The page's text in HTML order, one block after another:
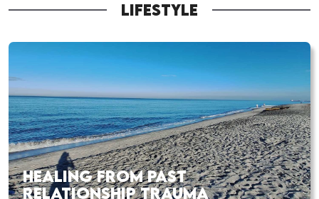
LIFESTYLE
HEALING FROM PAST
RELATIONSHIP TRAUMA